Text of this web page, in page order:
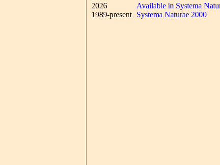
2026
Available in Systema
1989-present
Systema Naturae 2000